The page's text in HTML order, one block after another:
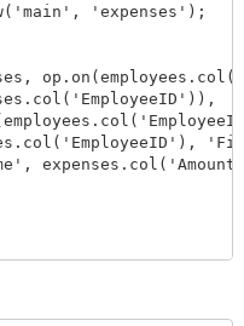
'expenses');